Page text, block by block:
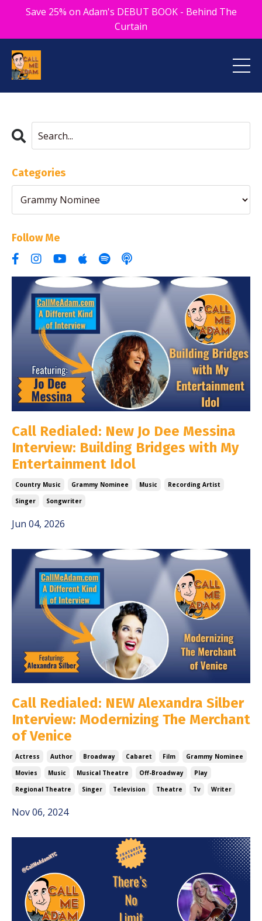
Save 25% on Adam's DEBUT BOOK - Behind The
Curtain
Call Redialed: New Jo Dee Messina
Interview: Building Bridges with My
Entertainment Idol
Country Music Grammy Nominee Music
Recording Artist
Singer
Songwriter
Jun 04, 2026
Call Redialed: NEW Alexandra Silber
Interview: Modernizing The Merchant
of Venice
Actress Author Broadway Cabaret Film
Grammy Nominee
Movies
Music Musical Theatre Off-Broadway
Play
Regional Theatre
Singer Television Theatre Tv Writer
Nov 06, 2024
Categories
Follow Me